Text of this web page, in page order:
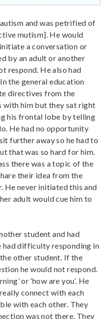
autism and was petrified of
mutism]. He would
a conversation or
by an adult or another
respond. He also had
the general education
directives from the
with him but they sat right
his frontal lobe by telling
He had no opportunity
further away so he had to
that was so hard for him.
there was a topic of the
their idea from the
never initiated this and
adult would cue him to
student and had
difficulty responding in
other student. If the
he would not respond.
or ‘how are you’. He
connect with each
with each other. They
was not there. They